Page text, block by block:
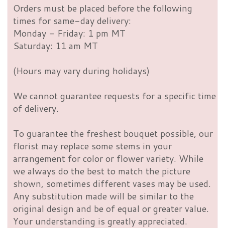
Orders must be placed before the following
times for same-day delivery:
Monday - Friday: 1 pm MT
Saturday: 11 am MT
(Hours may vary during holidays)
We cannot guarantee requests for a specific time
of delivery.
To guarantee the freshest bouquet possible, our
florist may replace some stems in your
arrangement for color or flower variety. While
we always do the best to match the picture
shown, sometimes different vases may be used.
Any substitution made will be similar to the
original design and be of equal or greater value.
Your understanding is greatly appreciated.